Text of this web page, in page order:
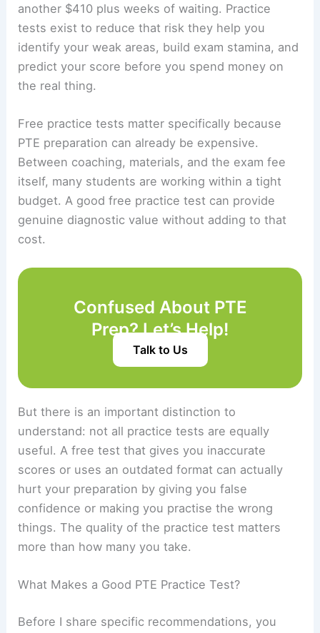
another $410 plus weeks of waiting. Practice
tests exist to reduce that risk they help you
identify your weak areas, build exam stamina, and
predict your score before you spend money on
the real thing.
Free practice tests matter specifically because
PTE preparation can already be expensive.
Between coaching, materials, and the exam fee
itself, many students are working within a tight
budget. A good free practice test can provide
genuine diagnostic value without adding to that
cost.
Confused About PTE
Prep? Let’s Help!
Talk to Us
But there is an important distinction to
understand: not all practice tests are equally
useful. A free test that gives you inaccurate
scores or uses an outdated format can actually
hurt your preparation by giving you false
confidence or making you practise the wrong
things. The quality of the practice test matters
more than how many you take.
What Makes a Good PTE Practice Test?
Before I share specific recommendations, you